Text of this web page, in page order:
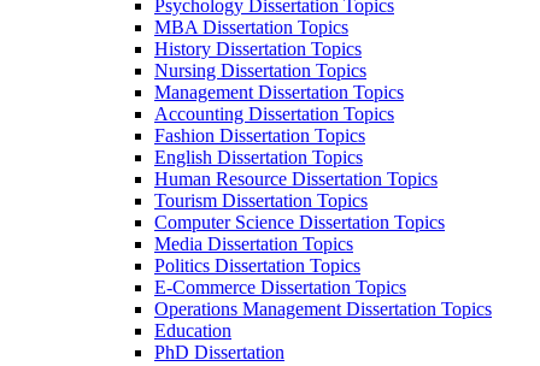
Psychology Dissertation Topics
MBA Dissertation Topics
History Dissertation Topics
Nursing Dissertation Topics
Management Dissertation Topics
Accounting Dissertation Topics
Fashion Dissertation Topics
English Dissertation Topics
Human Resource Dissertation Topics
Tourism Dissertation Topics
Computer Science Dissertation Topics
Media Dissertation Topics
Politics Dissertation Topics
E-Commerce Dissertation Topics
Operations Management Dissertation Topics
Education
PhD Dissertation